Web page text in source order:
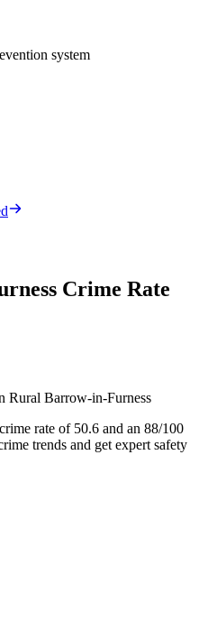
system
Crime Rate
Rural Barrow-in-Furness
rate of 50.6 and an 88/100
trends and get expert safety